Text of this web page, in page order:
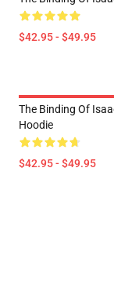
$42.95 - $49.95
The Binding Of
Hoodie
$42.95 - $49.95